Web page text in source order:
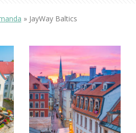
» JayWay Baltics